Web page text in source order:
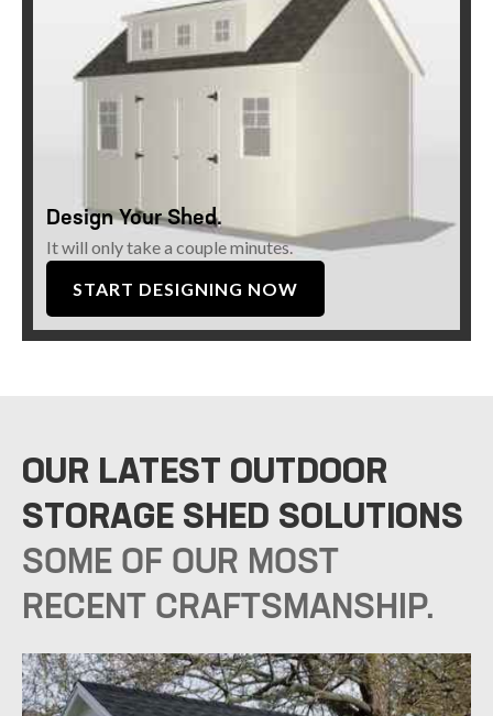
Design Your Shed.
It will only take a couple minutes.
START DESIGNING NOW
OUR LATEST OUTDOOR
STORAGE SHED SOLUTIONS
SOME OF OUR MOST
RECENT CRAFTSMANSHIP.